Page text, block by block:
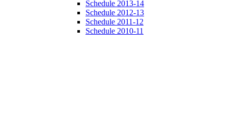
Schedule 2013-14
Schedule 2012-13
Schedule 2011-12
Schedule 2010-11